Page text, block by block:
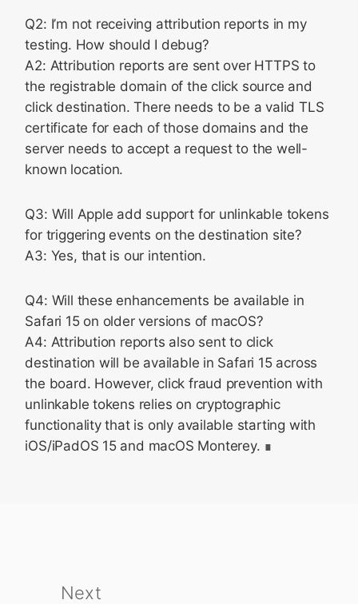
Q2: I’m not receiving attribution reports in my
testing. How should I debug?
A2: Attribution reports are sent over HTTPS to
the registrable domain of the click source and
click destination. There needs to be a valid TLS
certificate for each of those domains and the
server needs to accept a request to the well-
known location.
Q3: Will Apple add support for unlinkable tokens
for triggering events on the destination site?
A3: Yes, that is our intention.
Q4: Will these enhancements be available in
Safari 15 on older versions of macOS?
A4: Attribution reports also sent to click
destination will be available in Safari 15 across
the board. However, click fraud prevention with
unlinkable tokens relies on cryptographic
functionality that is only available starting with
iOS/iPadOS 15 and macOS Monterey.
Next